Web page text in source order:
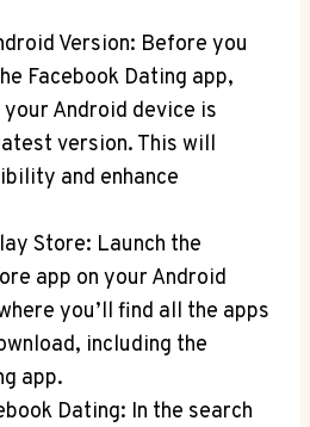
Version: Before you
Facebook Dating app,
Android device is
version. This will
and enhance
Store: Launch the
app on your Android
you’ll find all the apps
including the
app.
Dating: In the search